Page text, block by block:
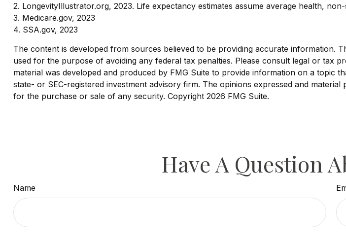
2. LongevityIllustrator.org, 2023. Life expectancy estimates assume average health,
3. Medicare.gov, 2023
4. SSA.gov, 2023
The content is developed from sources believed to be providing accurate information.
used for the purpose of avoiding any federal tax penalties. Please consult legal or tax
material was developed and produced by FMG Suite to provide information on a topic
state- or SEC-registered investment advisory firm. The opinions expressed and
for the purchase or sale of any security. Copyright 2026 FMG Suite.
Have A Question
Name